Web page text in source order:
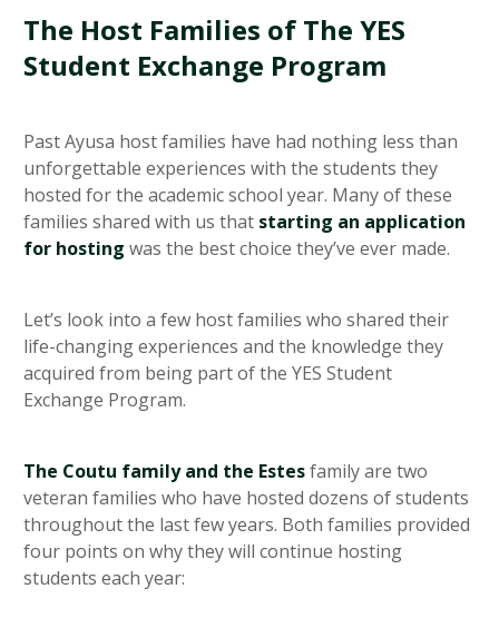
The Host Families of The YES
Student Exchange Program
Past Ayusa host families have had nothing less than
unforgettable experiences with the students they
hosted for the academic school year. Many of these
families shared with us that starting an application
for hosting was the best choice they’ve ever made.
Let’s look into a few host families who shared their
life-changing experiences and the knowledge they
acquired from being part of the YES Student
Exchange Program.
The Coutu family and the Estesfamily are two
veteran families who have hosted dozens of students
throughout the last few years. Both families provided
four points on why they will continue hosting
students each year: